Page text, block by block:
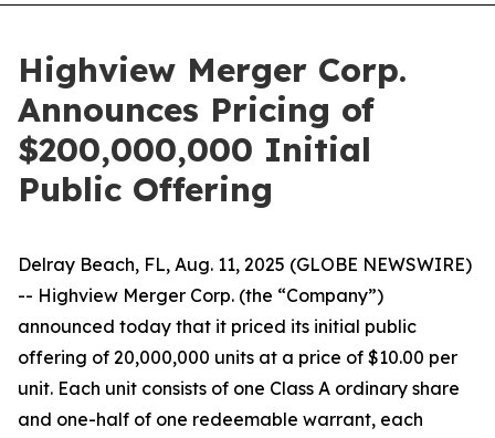
Highview Merger Corp.
Announces Pricing of
$200,000,000 Initial
Public Offering
Delray Beach, FL, Aug. 11, 2025 (GLOBE NEWSWIRE)
-- Highview Merger Corp. (the “Company”)
announced today that it priced its initial public
offering of 20,000,000 units at a price of $10.00 per
unit. Each unit consists of one Class A ordinary share
and one-half of one redeemable warrant, each